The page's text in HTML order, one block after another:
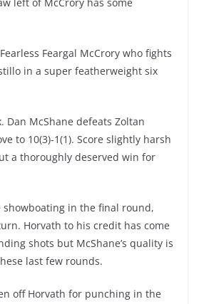
Feargal McCrory who fights
in a super featherweight six
Dan McShane defeats Zoltan
to 10(3)-1(1). Score slightly harsh
a thoroughly deserved win for
showboating in the final round,
Horvath to his credit has come
shots but McShane’s quality is
last few rounds.
off Horvath for punching in the